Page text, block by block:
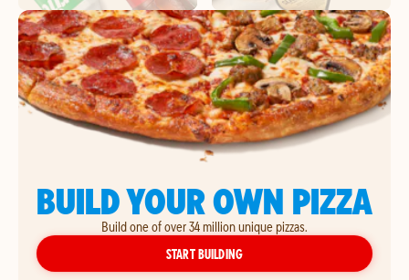
BUILD YOUR OWN PIZZA
Build one of over 34 million unique pizzas.
START BUILDINGYOUR OWN PIZZA